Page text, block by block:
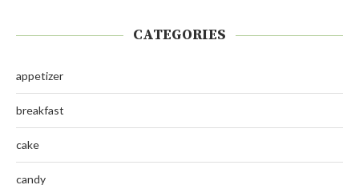
CATEGORIES
appetizer
breakfast
cake
candy